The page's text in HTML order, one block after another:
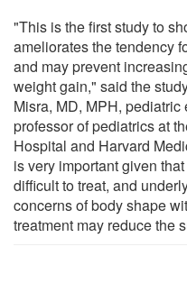
"This is the first study to
ameliorates the tendency
and may prevent
weight gain," said the
Misra, MD, MPH,
professor of pediatrics at
Hospital and Harvard
is very important given
difficult to treat, and
concerns of body shape
treatment may reduce the